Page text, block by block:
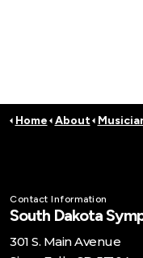
Home About
Contact Information
South Dakota
301 S. Main Avenue